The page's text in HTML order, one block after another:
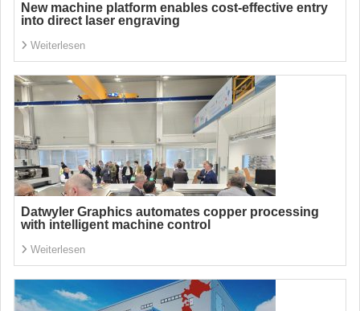
New machine platform enables cost-effective entry
into direct laser engraving
Weiterlesen
Datwyler Graphics automates copper processing
with intelligent machine control
Weiterlesen